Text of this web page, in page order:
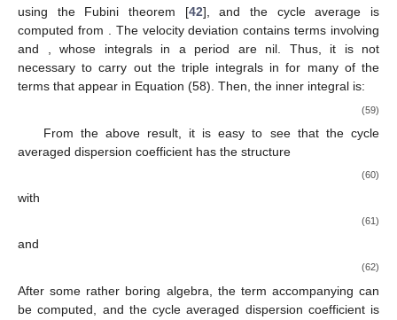
molecular diffusion, and𝑢′is the dimensionless velocity
deviation from the vertical average(𝑢

). The structure of the
triple integral given by Equation (58) precludes us to look for a
second-order analytical solution for𝒦∗, but it is possible to
compute its cycle-average value. The dimensionless dispersion
coefficient averaged in a period of oscillation is
⟨𝒦〉=2𝜋∫2𝜋
0 𝒦∗d𝑡. The order of integration can be
changed using the Fubini theorem [
computed from
⟨𝒦∗ ]d𝑦
. The velocity deviation contains terms involving 𝑒𝑖2𝑡
𝑦
for many of the terms that
appear in Equation (58). Then, the inner integral is: